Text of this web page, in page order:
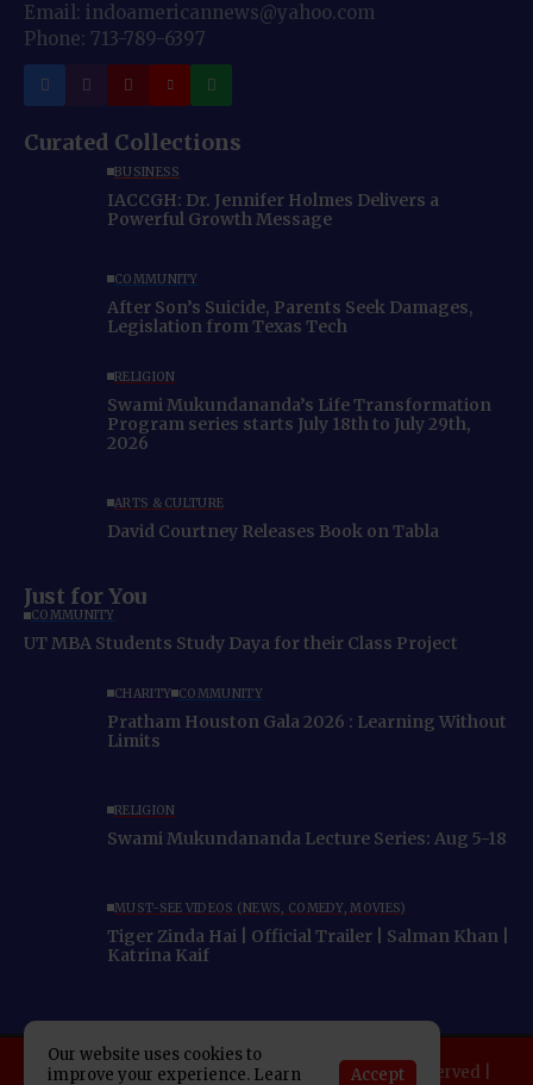
Email: indoamericannews@yahoo.com
Phone: 713-789-6397
Curated Collections
BUSINESS
IACCGH: Dr. Jennifer Holmes Delivers a
Powerful Growth Message
COMMUNITY
After Son’s Suicide, Parents Seek Damages,
Legislation from Texas Tech
RELIGION
Swami Mukundananda’s Life Transformation
Program series starts July 18th to July 29th,
2026
ARTS & CULTURE
David Courtney Releases Book on Tabla
Just for You
COMMUNITY
UT MBA Students Study Daya for their Class Project
CHARITY COMMUNITY
Pratham Houston Gala 2026 : Learning Without
Limits
RELIGION
Swami Mukundananda Lecture Series: Aug 5-18
MUST-SEE VIDEOS (NEWS, COMEDY, MOVIES)
Tiger Zinda Hai | Official Trailer | Salman Khan |
Katrina Kaif
Copyright 2025 Indo American News. All rights reserved |
Our website uses cookies to
improve your experience. Learn
Accept